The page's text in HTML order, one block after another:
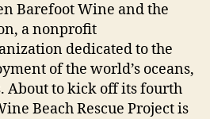
Barefoot Wine and the
a nonprofit
dedicated to the
of the world’s oceans,
About to kick off its fourth
Beach Rescue Project is